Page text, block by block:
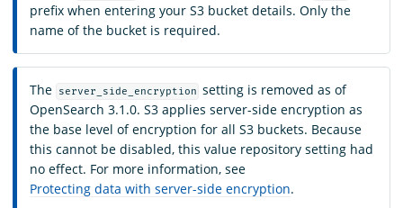
prefix when entering your S3 bucket details. Only the
name of the bucket is required.
The server_side_encryption setting is removed as of
OpenSearch 3.1.0. S3 applies server-side encryption as
the base level of encryption for all S3 buckets. Because
this cannot be disabled, this value repository setting had
no effect. For more information, see
Protecting data with server-side encryption.